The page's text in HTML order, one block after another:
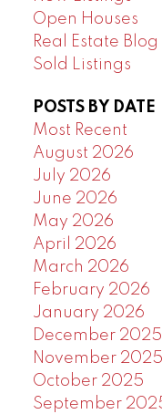
Open Houses
Real Estate Blog
Sold Listings
POSTS BY DATE
Most Recent
August 2026
July 2026
June 2026
May 2026
April 2026
March 2026
February 2026
January 2026
December 2025
November 2025
October 2025
September